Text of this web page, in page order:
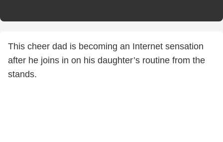
This cheer dad is becoming an Internet sensation
after he joins in on his daughter’s routine from the
stands.